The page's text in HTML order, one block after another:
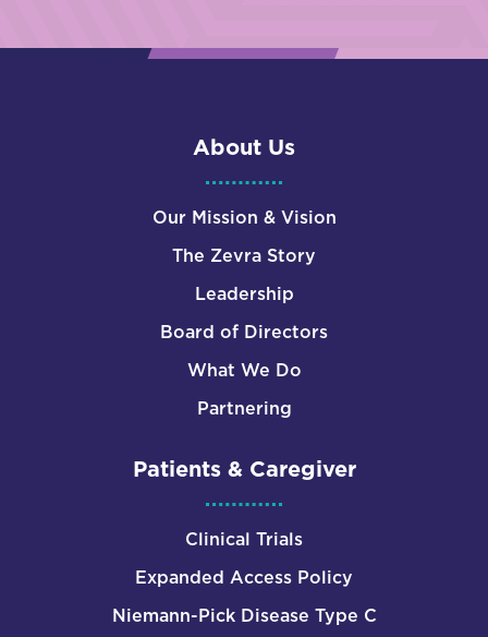
About Us
Our Mission & Vision
The Zevra Story
Leadership
Board of Directors
What We Do
Partnering
Patients & Caregiver
Clinical Trials
Expanded Access Policy
Niemann-Pick Disease Type C